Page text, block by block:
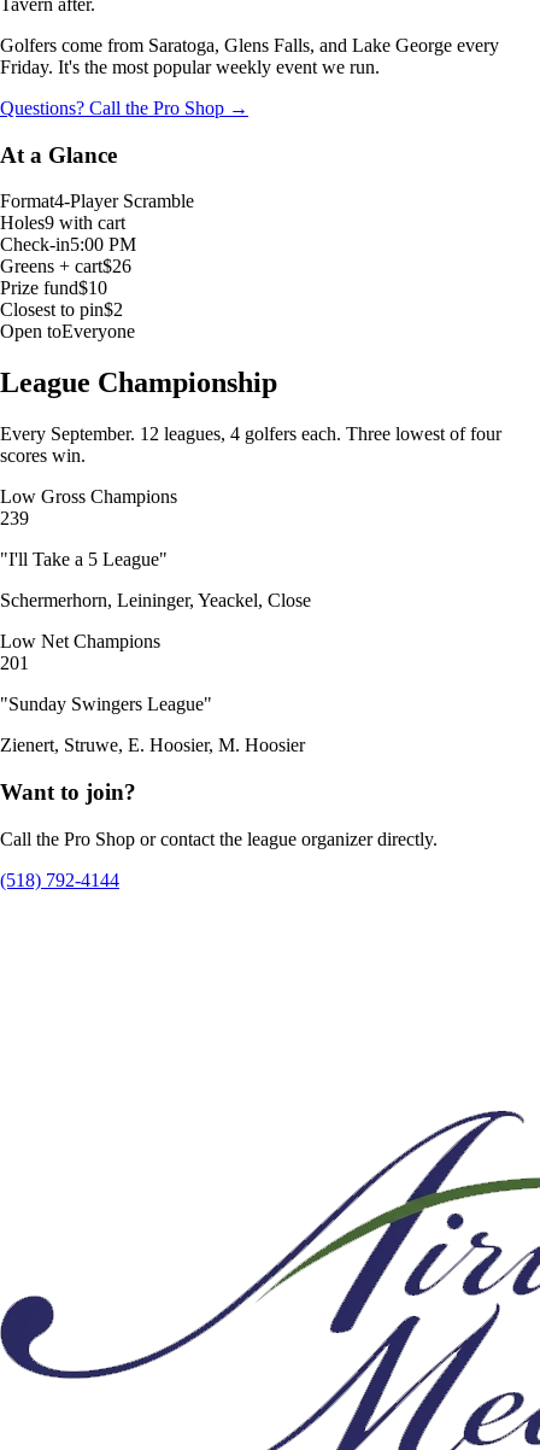
Tavern after.
Golfers come from Saratoga, Glens Falls, and Lake George every
Friday. It's the most popular weekly event we run.
Questions? Call the Pro Shop →
At a Glance
Format4-Player Scramble
Holes9 with cart
Check-in5:00 PM
Greens + cart$26
Prize fund$10
Closest to pin$2
Open toEveryone
League Championship
Every September. 12 leagues, 4 golfers each. Three lowest of four
scores win.
Low Gross Champions
239
"I'll Take a 5 League"
Schermerhorn, Leininger, Yeackel, Close
Low Net Champions
201
"Sunday Swingers League"
Zienert, Struwe, E. Hoosier, M. Hoosier
Want to join?
Call the Pro Shop or contact the league organizer directly.
(518) 792-4144